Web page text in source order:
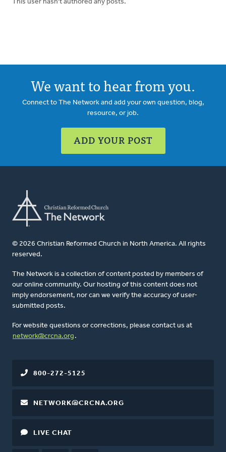
This user hasn't authored any posts.
We want to hear from you.
Connect to The Network and add your own question, blog,
resource, or job.
ADD YOUR POST
© 2026 Christian Reformed Church in North America. All rights
reserved.
The Network is a collection of content posted by members of
our online community. Our hosting of this content does not
imply endorsement, nor can we verify the accuracy of user-
submitted posts.
For website questions or corrections, please contact us at
network@crcna.org .
800-272-5125
NETWORK@CRCNA.ORG
LIVE CHAT